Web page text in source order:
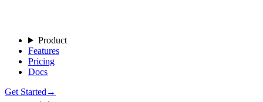
Product
Features
Pricing
Docs
Get Started→